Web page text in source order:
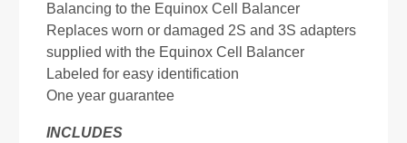
Balancing to the Equinox Cell Balancer
Replaces worn or damaged 2S and 3S adapters
supplied with the Equinox Cell Balancer
Labeled for easy identification
One year guarantee
INCLUDES